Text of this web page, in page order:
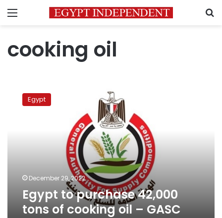
Menu
cooking oil
purchase
GASC
Egypt
December 29, 2022
Egypt to purchase 42,000
tons of cooking oil – GASC